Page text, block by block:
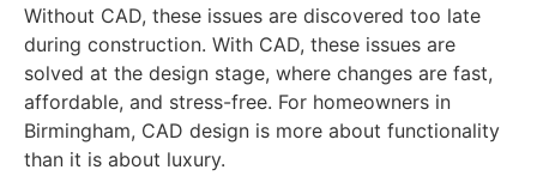
Without CAD, these issues are discovered too late
during construction. With CAD, these issues are
solved at the design stage, where changes are fast,
affordable, and stress-free. For homeowners in
Birmingham, CAD design is more about functionality
than it is about luxury.